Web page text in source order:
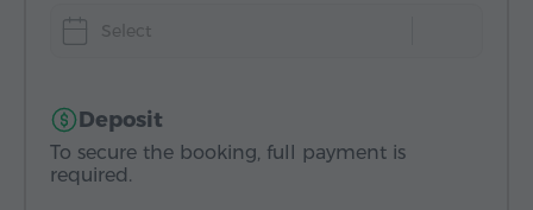
Select
Deposit
To secure the booking, full payment is
required.